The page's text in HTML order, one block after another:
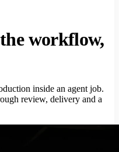
workflow,
inside an agent job.
review, delivery and a